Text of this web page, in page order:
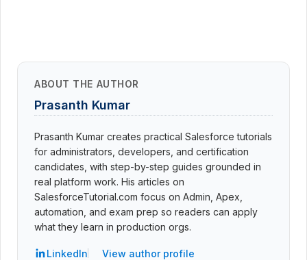
ABOUT THE AUTHOR
Prasanth Kumar
Prasanth Kumar creates practical Salesforce tutorials
for administrators, developers, and certification
candidates, with step-by-step guides grounded in
real platform work. His articles on
SalesforceTutorial.com focus on Admin, Apex,
automation, and exam prep so readers can apply
what they learn in production orgs.
LinkedIn View author profile